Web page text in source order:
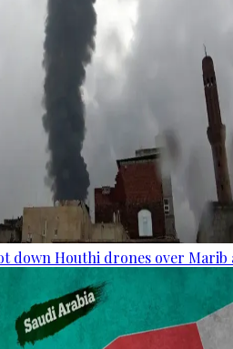
down Houthi drones over Marib